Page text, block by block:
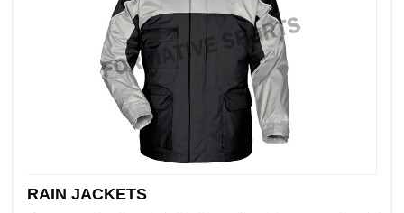
RAIN JACKETS